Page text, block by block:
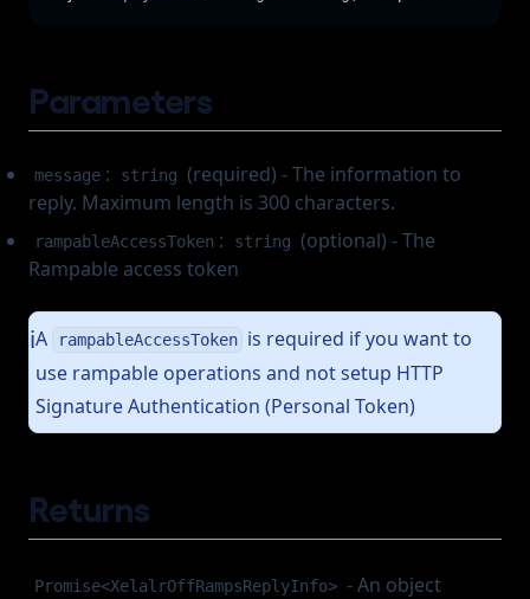
Parameters
message : string (required) - The information to
reply. Maximum length is 300 characters.
rampableAccessToken : string (optional) - The
Rampable access token
ℹ️A rampableAccessToken is required if you want to
use rampable operations and not setup HTTP
Signature Authentication (Personal Token)
Returns
Promise<XelalrOffRampsReplyInfo> - An object